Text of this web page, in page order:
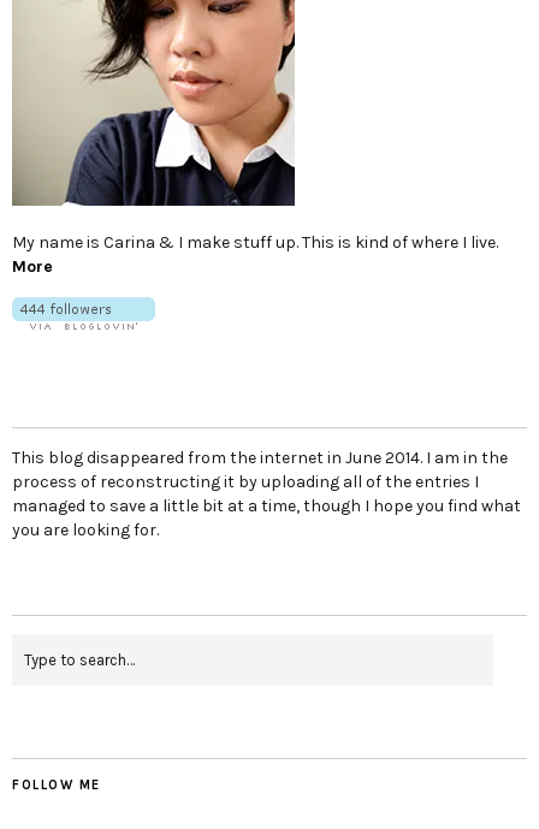
My name is Carina & I make stuff up. This is kind of where I live.
More
This blog disappeared from the internet in June 2014. I am in the
process of reconstructing it by uploading all of the entries I
managed to save a little bit at a time, though I hope you find what
you are looking for.
FOLLOW ME